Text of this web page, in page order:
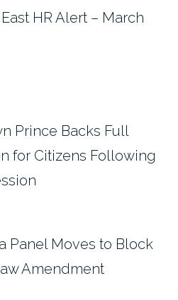
HR Alert – March
Prince Backs Full
for Citizens Following
Panel Moves to Block
Amendment